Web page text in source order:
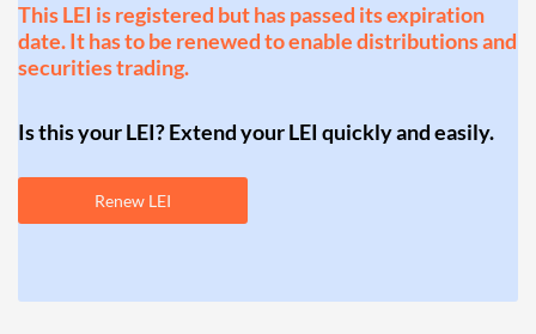
This LEI is registered but has passed its expiration
date. It has to be renewed to enable distributions and
securities trading.
Is this your LEI? Extend your LEI quickly and easily.
Renew LEI